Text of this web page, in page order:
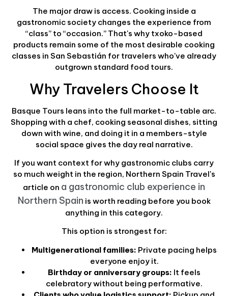
The major draw is access. Cooking inside a
gastronomic society changes the experience from
“class” to “occasion.” That's why txoko-based
products remain some of the most desirable cooking
classes in San Sebastián for travelers who've already
outgrown standard food tours.
Why Travelers Choose It
Basque Tours leans into the full market-to-table arc.
Shopping with a chef, cooking seasonal dishes, sitting
down with wine, and doing it in a members-style
social space gives the day real narrative.
If you want context for why gastronomic clubs carry
so much weight in the region, Northern Spain Travel's
article on a gastronomic club experience in
Northern Spain is worth reading before you book
anything in this category.
This option is strongest for:
Multigenerational families: Private pacing helps
everyone enjoy it.
Birthday or anniversary groups: It feels
celebratory without being performative.